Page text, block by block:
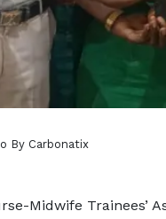
By Carbonatix
Midwife Trainees’